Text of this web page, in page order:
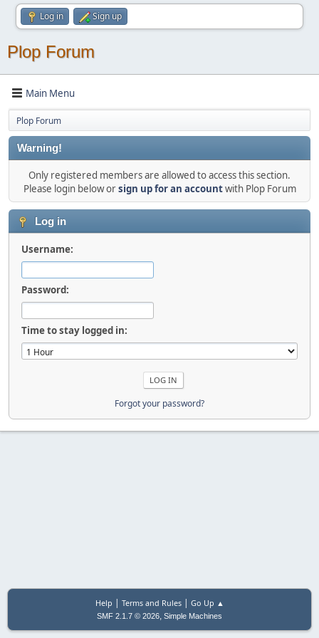
Log in Sign up
Plop Forum
Main Menu
Plop Forum
Warning!
Only registered members are allowed to access this section.
Please login below orsign up for an accountwith Plop Forum
Log in
Username:
Password:
Time to stay logged in:
Forgot your password?
Help | Terms and Rules| Go Up ▲
SMF 2.1.7 © 2026, Simple Machines